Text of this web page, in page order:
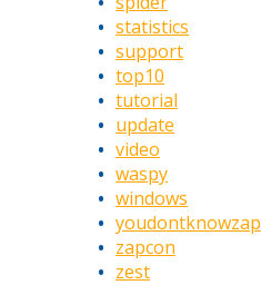
statistics
support
top10
tutorial
update
video
waspy
windows
youdontknowzap
zapcon
zest